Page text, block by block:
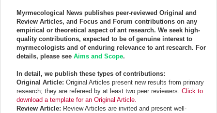
Myrmecological News publishes peer-reviewed Original and
Review Articles, and Focus and Forum contributions on any
empirical or theoretical aspect of ant research. We seek high-
quality contributions, expected to be of genuine interest to
myrmecologists and of enduring relevance to ant research. For
details, please seeAims and Scope.
In detail, we publish these types of contributions:
Original Article:Original Articles present new results from primary
research; they are refereed by at least two peer reviewers.Click to
download a template for an Original Article.
Review Article: Review Articles are invited and present well-